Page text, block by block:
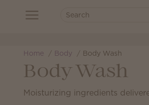
Home Body Body Wash
Body Wash
Moisturizing ingredients